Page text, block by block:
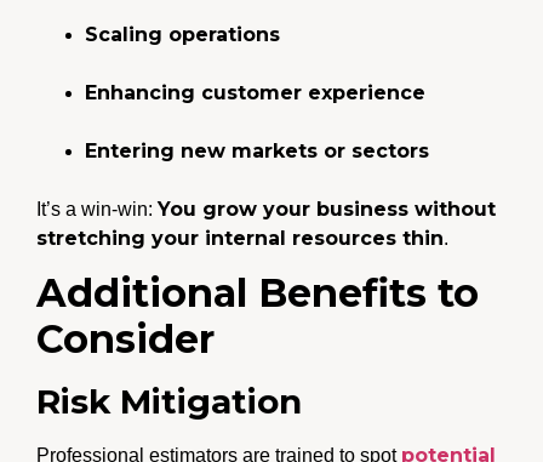
Scaling operations
Enhancing customer experience
Entering new markets or sectors
It’s a win-win:You grow your business without
stretching your internal resources thin.
Additional Benefits to
Consider
Risk Mitigation
Professional estimators are trained to spot potential